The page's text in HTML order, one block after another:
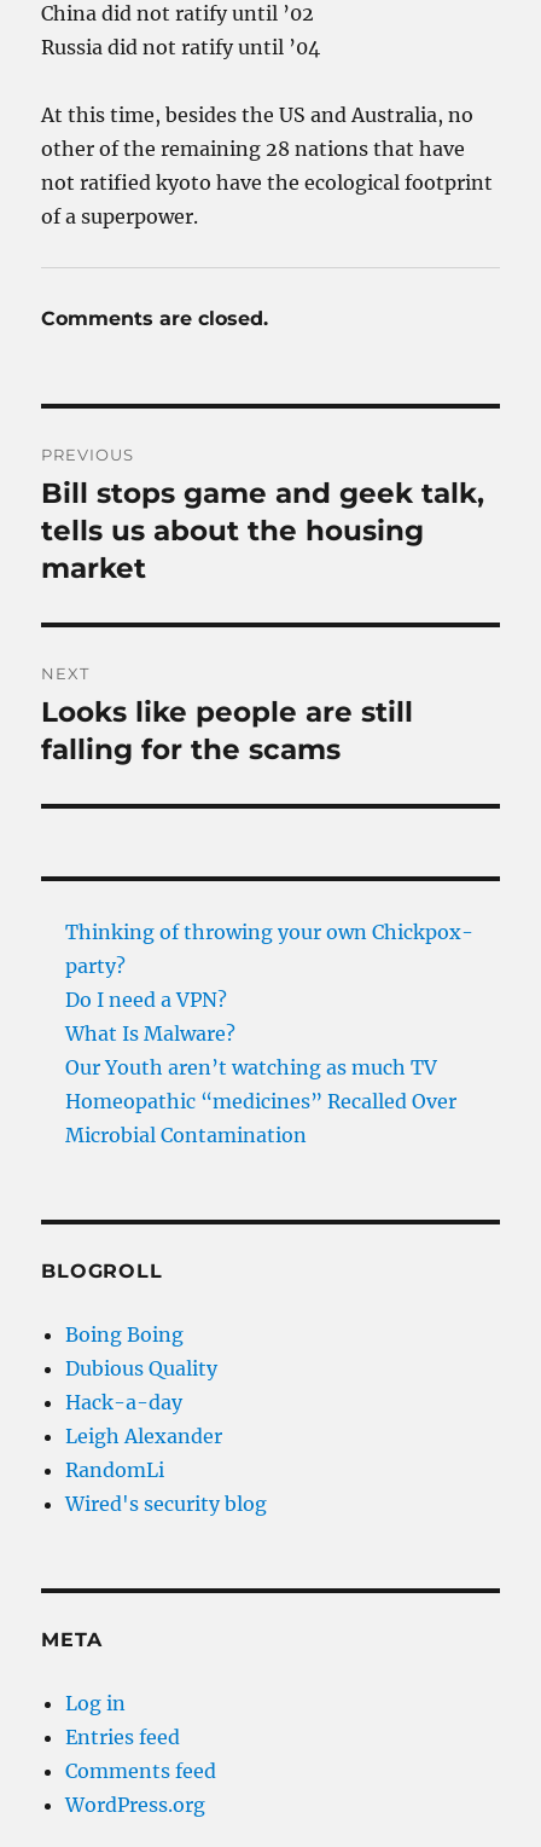
China did not ratify until ’02
Russia did not ratify until ’04
At this time, besides the US and Australia, no
other of the remaining 28 nations that have
not ratified kyoto have the ecological footprint
of a superpower.
Comments are closed.
navigation
PREVIOUS
Previous
post:
Bill stops game and geek talk,
tells us about the housing
market
NEXT
Next
post:
Looks like people are still
falling for the scams
Thinking of throwing your own Chickpox-
party?
Do I need a VPN?
What Is Malware?
Our Youth aren’t watching as much TV
Homeopathic “medicines” Recalled Over
Microbial Contamination
BLOGROLL
Boing Boing
Dubious Quality
Hack-a-day
Leigh Alexander
RandomLi
Wired's security blog
META
Log in
Entries feed
Comments feed
WordPress.org